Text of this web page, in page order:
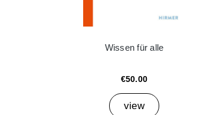
Wissen für alle
€50.00
view